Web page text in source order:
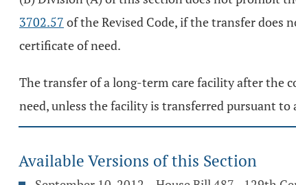
3702.57 of the Revised Code, if the transfer
certificate of need.
The transfer of a long-term care facility after the
need, unless the facility is transferred pursuant
Available Versions of this Section